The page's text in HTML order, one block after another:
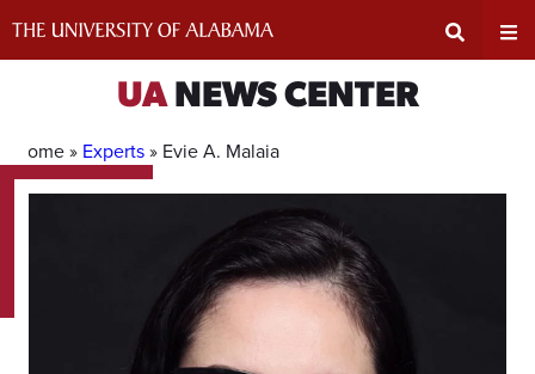
UANEWS CENTER
Home » Experts» Evie A. Malaia